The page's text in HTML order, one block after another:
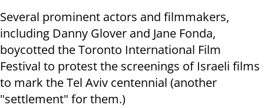
Several prominent actors and filmmakers,
including Danny Glover and Jane Fonda,
boycotted the Toronto International Film
Festival to protest the screenings of Israeli films
to mark the Tel Aviv centennial (another
"settlement" for them.)